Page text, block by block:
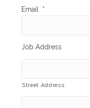
Email *
Job Address
Street Address